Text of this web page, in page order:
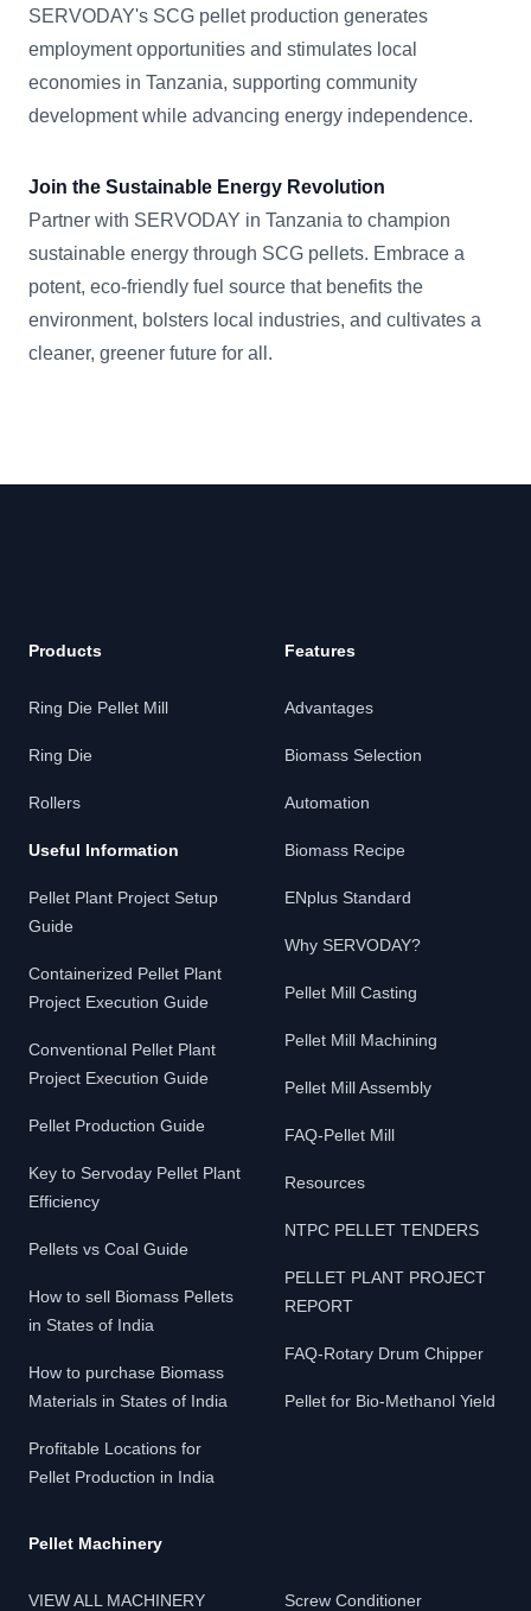
SERVODAY's SCG pellet production generates
employment opportunities and stimulates local
economies in Tanzania, supporting community
development while advancing energy independence.
Join the Sustainable Energy Revolution
Partner with SERVODAY in Tanzania to champion
sustainable energy through SCG pellets. Embrace a
potent, eco-friendly fuel source that benefits the
environment, bolsters local industries, and cultivates a
cleaner, greener future for all.
Products
Ring Die Pellet Mill
Ring Die
Rollers
Useful Information
Pellet Plant Project Setup
Guide
Containerized Pellet Plant
Project Execution Guide
Conventional Pellet Plant
Project Execution Guide
Pellet Production Guide
Key to Servoday Pellet Plant
Efficiency
Pellets vs Coal Guide
How to sell Biomass Pellets
in States of India
How to purchase Biomass
Materials in States of India
Profitable Locations for
Pellet Production in India
Features
Advantages
Biomass Selection
Automation
Biomass Recipe
ENplus Standard
Why SERVODAY?
Pellet Mill Casting
Pellet Mill Machining
Pellet Mill Assembly
FAQ-Pellet Mill
Resources
NTPC PELLET TENDERS
PELLET PLANT PROJECT
REPORT
FAQ-Rotary Drum Chipper
Pellet for Bio-Methanol Yield
Pellet Machinery
VIEW ALL MACHINERY Screw Conditioner